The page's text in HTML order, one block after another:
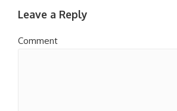
Leave a Reply
Comment